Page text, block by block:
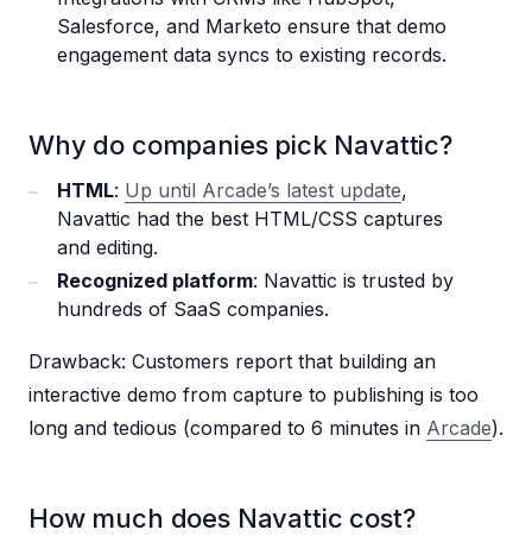
Salesforce, and Marketo ensure that demo
engagement data syncs to existing records.
Why do companies pick Navattic?
HTML: Up until Arcade’s latest update,
Navattic had the best HTML/CSS captures
and editing.
Recognized platform: Navattic is trusted by
hundreds of SaaS companies.
Drawback: Customers report that building an
interactive demo from capture to publishing is too
long and tedious (compared to 6 minutes in Arcade).
How much does Navattic cost?